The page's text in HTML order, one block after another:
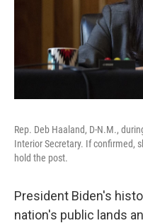
Rep. Deb Haaland, D-N.M.,
Interior Secretary. If confirmed,
hold the post.
President Biden's
nation's public lands